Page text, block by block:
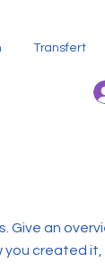
Transfert
Give an
created it,